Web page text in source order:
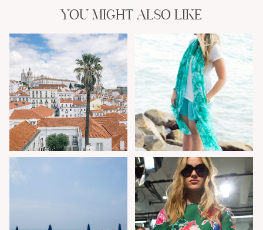
YOU MIGHT ALSO LIKE